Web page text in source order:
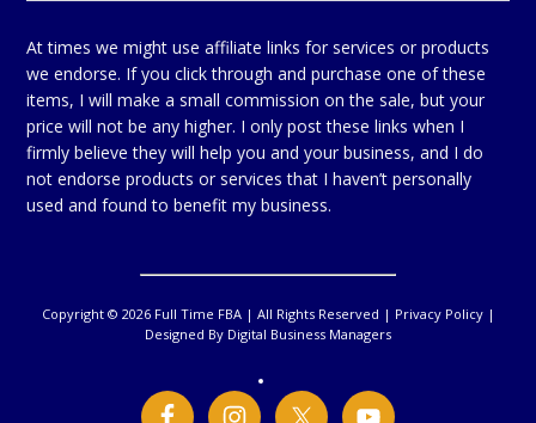
At times we might use affiliate links for services or products
we endorse. If you click through and purchase one of these
items, I will make a small commission on the sale, but your
price will not be any higher. I only post these links when I
firmly believe they will help you and your business, and I do
not endorse products or services that I haven’t personally
used and found to benefit my business.
Copyright © 2026 Full Time FBA | All Rights Reserved | Privacy Policy|
Designed By Digital Business Managers